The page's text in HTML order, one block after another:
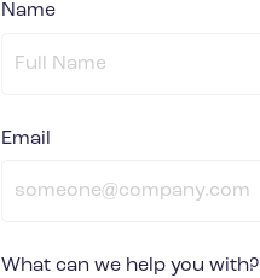
Name
Email
What can we help you with?